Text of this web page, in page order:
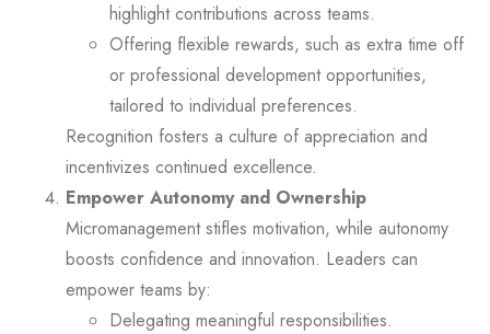
highlight contributions across teams.
Offering flexible rewards, such as extra time off
or professional development opportunities,
tailored to individual preferences.
Recognition fosters a culture of appreciation and
incentivizes continued excellence.
Empower Autonomy and Ownership
Micromanagement stifles motivation, while autonomy
boosts confidence and innovation. Leaders can
empower teams by:
Delegating meaningful responsibilities.